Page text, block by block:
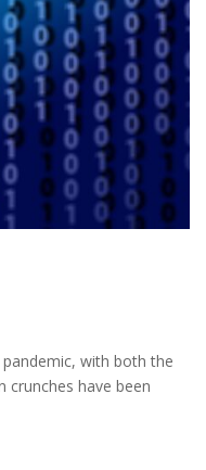
with both the
crunches have been